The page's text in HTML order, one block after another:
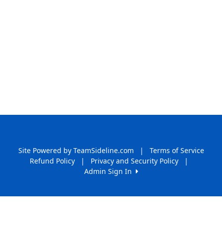
Site Powered by TeamSideline.com |
Terms of Service
Refund Policy
| Privacy and Security Policy
|
Admin Sign In